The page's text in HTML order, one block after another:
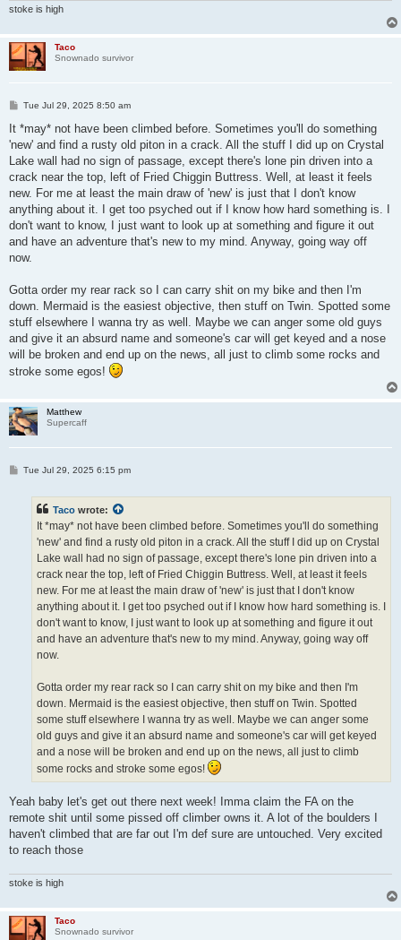
stoke is high
Taco
Snownado survivor
P
s
Tue Jul 29, 2025 8:50 am
It *may* not have been climbed before. Sometimes you'll do something
'new' and find a rusty old piton in a crack. All the stuff I did up on Crystal
Lake wall had no sign of passage, except there's lone pin driven into a
crack near the top, left of Fried Chiggin Buttress. Well, at least it feels
new. For me at least the main draw of 'new' is just that I don't know
anything about it. I get too psyched out if I know how hard something is. I
don't want to know, I just want to look up at something and figure it out
and have an adventure that's new to my mind. Anyway, going way off
now.
Gotta order my rear rack so I can carry shit on my bike and then I'm
down. Mermaid is the easiest objective, then stuff on Twin. Spotted some
stuff elsewhere I wanna try as well. Maybe we can anger some old guys
and give it an absurd name and someone's car will get keyed and a nose
will be broken and end up on the news, all just to climb some rocks and
stroke some egos!
Matthew
Supercaff
PTue Jul 29, 2025 6:15 pm
Taco wrote:
It *may* not have been climbed before. Sometimes you'll do something
'new' and find a rusty old piton in a crack. All the stuff I did up on Crystal
Lake wall had no sign of passage, except there's lone pin driven into a
crack near the top, left of Fried Chiggin Buttress. Well, at least it feels
new. For me at least the main draw of 'new' is just that I don't know
anything about it. I get too psyched out if I know how hard something is. I
don't want to know, I just want to look up at something and figure it out
and have an adventure that's new to my mind. Anyway, going way off
now.
Gotta order my rear rack so I can carry shit on my bike and then I'm
down. Mermaid is the easiest objective, then stuff on Twin. Spotted
some stuff elsewhere I wanna try as well. Maybe we can anger some
old guys and give it an absurd name and someone's car will get keyed
and a nose will be broken and end up on the news, all just to climb
some rocks and stroke some egos!
Yeah baby let's get out there next week! Imma claim the FA on the
remote shit until some pissed off climber owns it. A lot of the boulders I
haven't climbed that are far out I'm def sure are untouched. Very excited
to reach those
stoke is high
Taco
Snownado survivor